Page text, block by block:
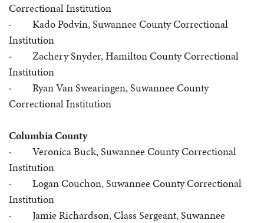
Correctional Institution
· Kado Podvin, Suwannee County Correctional
Institution
· Zachery Snyder, Hamilton County Correctional
Institution
· Ryan Van Swearingen, Suwannee County
Correctional Institution
Columbia County
· Veronica Buck, Suwannee County Correctional
Institution
· Logan Couchon, Suwannee County Correctional
Institution
· Jamie Richardson, Class Sergeant, Suwannee